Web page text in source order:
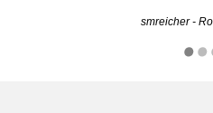
smreicher -